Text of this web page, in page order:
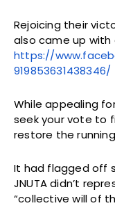
Rejoicing their
also came up with
https://
919853631438346/
While appealing
seek your vote to
restore the
It had flagged off
JNUTA didn’t
“collective will of